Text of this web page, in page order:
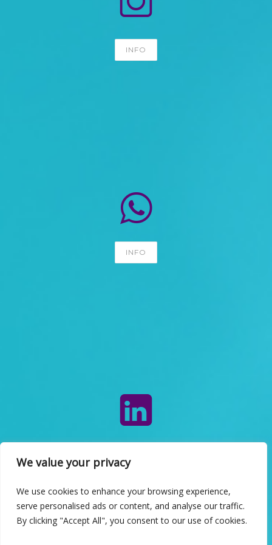
We value your privacy
We use cookies to enhance your browsing experience,
serve personalised ads or content, and analyse our traffic.
By clicking "Accept All", you consent to our use of cookies.
INFO
INFO
INFO